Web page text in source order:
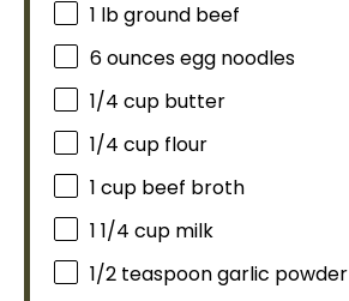
1 lb ground beef
6 ouncesegg noodles
1/4 cup butter
1/4 cup flour
1 cup beef broth
1 1/4 cup milk
1/2 teaspoongarlic powder